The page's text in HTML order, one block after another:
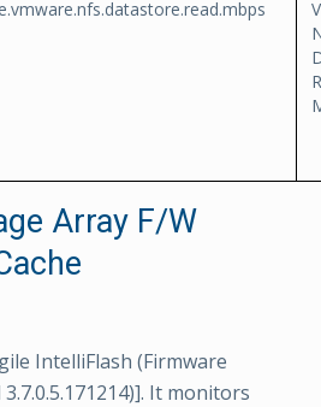
Array F/W
IntelliFlash (Firmware
3.7.0.5.171214)]. It monitors